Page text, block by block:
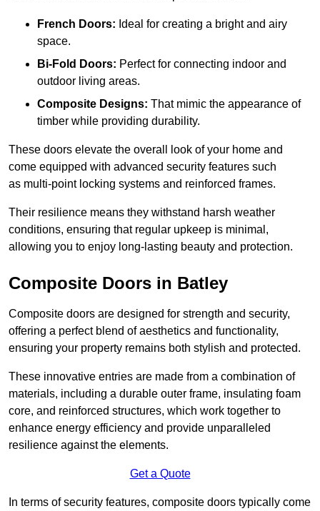
French Doors: Ideal for creating a bright and airy
space.
Bi-Fold Doors: Perfect for connecting indoor and
outdoor living areas.
Composite Designs: That mimic the appearance of
timber while providing durability.
These doors elevate the overall look of your home and
come equipped with advanced security features such
as multi-point locking systems and reinforced frames.
Their resilience means they withstand harsh weather
conditions, ensuring that regular upkeep is minimal,
allowing you to enjoy long-lasting beauty and protection.
Composite Doors in Batley
Composite doors are designed for strength and security,
offering a perfect blend of aesthetics and functionality,
ensuring your property remains both stylish and protected.
These innovative entries are made from a combination of
materials, including a durable outer frame, insulating foam
core, and reinforced structures, which work together to
enhance energy efficiency and provide unparalleled
resilience against the elements.
Get a Quote
In terms of security features, composite doors typically come